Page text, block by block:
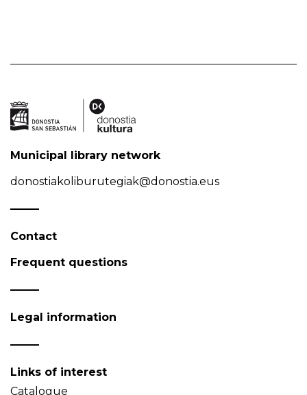
Municipal library network
donostiakoliburutegiak@donostia.eus
Contact
Frequent questions
Legal information
Links of interest
Catalogue